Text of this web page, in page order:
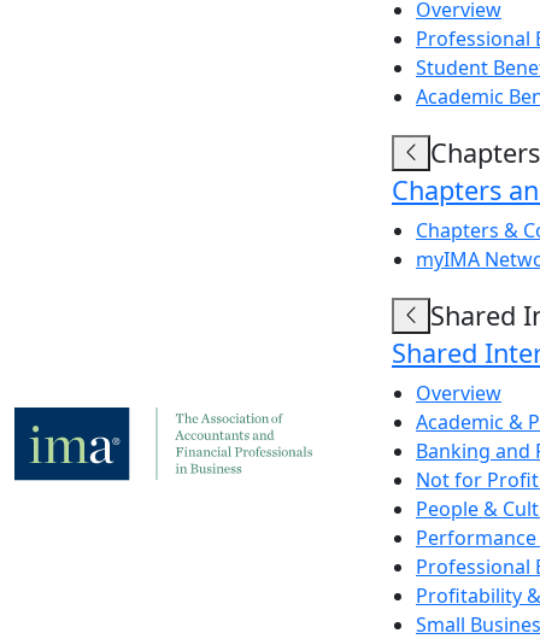
Overview
Professional
Student
Academic
Chapters
Chapters &
myIMA
Shared
Shared
Overview
Academic &
Banking and
Not for
People &
Professional
Profitability
Small